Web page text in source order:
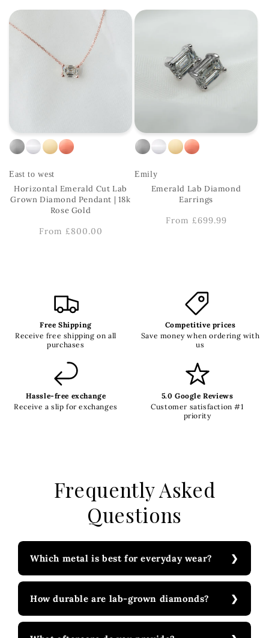
East to west
Horizontal Emerald Cut Lab
Grown Diamond Pendant | 18k
Rose Gold
Regular
From £800.00
Emily
Emerald Lab Diamond
Earrings
Regular
From £699.99
Free Shipping
Receive free shipping on all
purchases
Competitive prices
Save money when ordering with
us
Hassle-free exchange
Receive a slip for exchanges
5.0 Google Reviews
Customer satisfaction #1
priority
Frequently Asked
Questions
Which metal is best for everyday wear?
How durable are lab-grown diamonds?